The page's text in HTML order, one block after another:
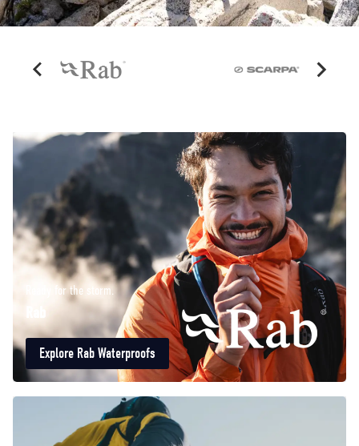
Ready for the storm.
Explore Rab Waterproofs